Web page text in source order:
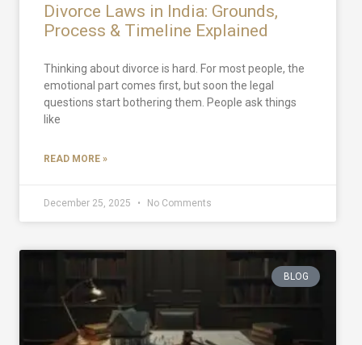
Divorce Laws in India: Grounds,
Process & Timeline Explained
Thinking about divorce is hard. For most people, the
emotional part comes first, but soon the legal
questions start bothering them. People ask things
like
READ MORE »
December 25, 2025 No Comments
BLOG